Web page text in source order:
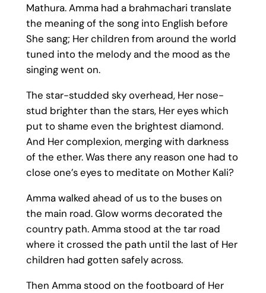
Mathura. Amma had a brahmachari translate
the meaning of the song into English before
She sang; Her children from around the world
tuned into the melody and the mood as the
singing went on.
The star-studded sky overhead, Her nose-
stud brighter than the stars, Her eyes which
put to shame even the brightest diamond.
And Her complexion, merging with darkness
of the ether. Was there any reason one had to
close one’s eyes to meditate on Mother Kali?
Amma walked ahead of us to the buses on
the main road. Glow worms decorated the
country path. Amma stood at the tar road
where it crossed the path until the last of Her
children had gotten safely across.
Then Amma stood on the footboard of Her